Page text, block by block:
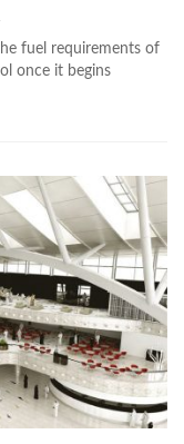
fuel requirements of
once it begins